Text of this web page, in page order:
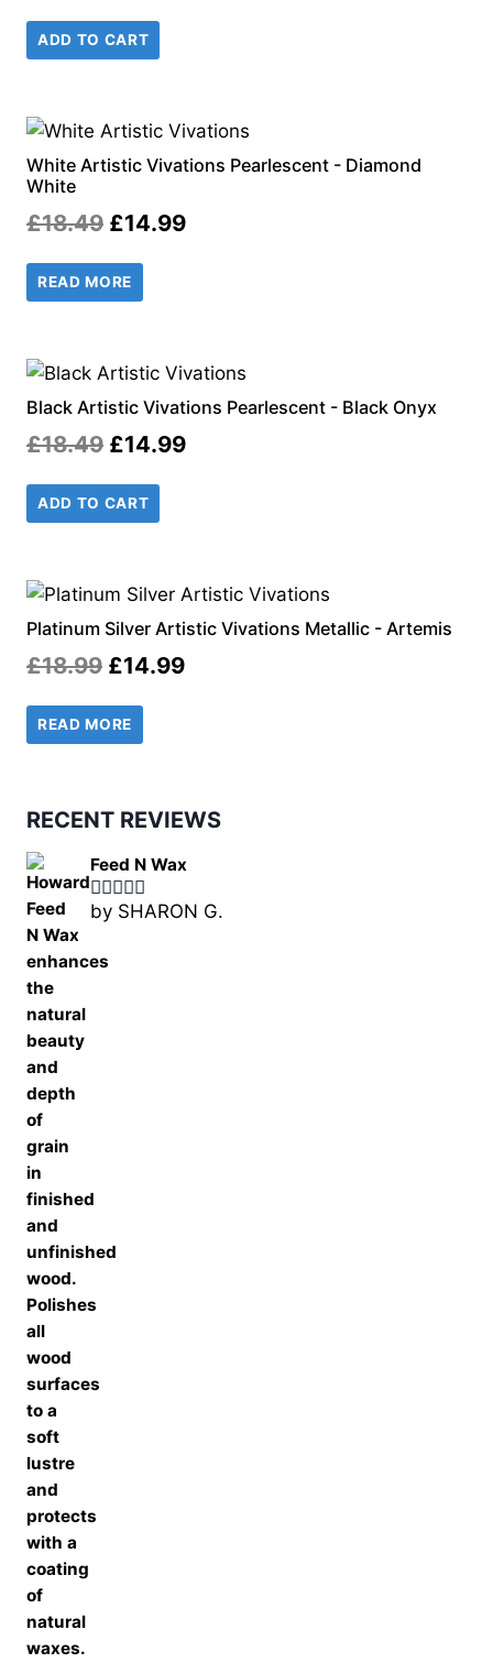
price
was:
ADD TO CART
White Artistic Vivations Pearlescent - Diamond
White
£18.49 Original
price
was:
£14.99Current
READ MORE
Black Artistic Vivations Pearlescent - Black Onyx
£18.49 Original
price
was:
£14.99Current
ADD TO CART
Platinum Silver Artistic Vivations Metallic - Artemis
£18.99 Original
price
was:
£14.99Current
READ MORE
RECENT REVIEWS
Feed N Wax
Rated5out
by SHARON G.